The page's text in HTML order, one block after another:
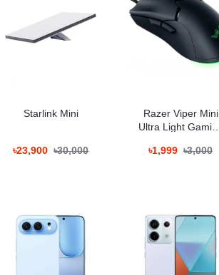
Starlink Mini
৳23,900 ৳30,000
Razer Viper Mini
Ultra Light Gaming
৳1,999 ৳3,000